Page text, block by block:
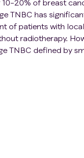
20% of breast
TNBC has
of patients with
radiotherapy.
TNBC defined by
II trial designed to
mg every three
years with sTILs ≥